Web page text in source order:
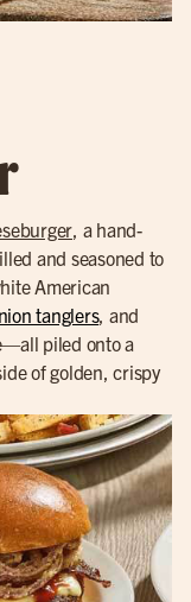
, a hand-
and seasoned to
American
tanglers, and
piled onto a
of golden, crispy